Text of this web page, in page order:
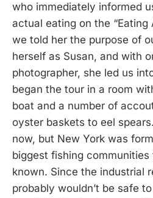
who immediately informed
actual eating on the “Eating
we told her the purpose of
herself as Susan, and with
photographer, she led us
began the tour in a room
boat and a number of
oyster baskets to eel
now, but New York was
biggest fishing
known. Since the industrial
probably wouldn’t be safe